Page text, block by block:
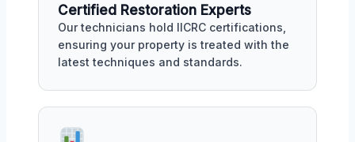
Certified Restoration Experts
Our technicians hold IICRC certifications,
ensuring your property is treated with the
latest techniques and standards.